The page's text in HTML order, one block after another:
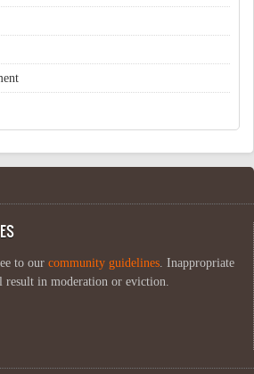
to our community guidelines . Inappropriate
in moderation or eviction.